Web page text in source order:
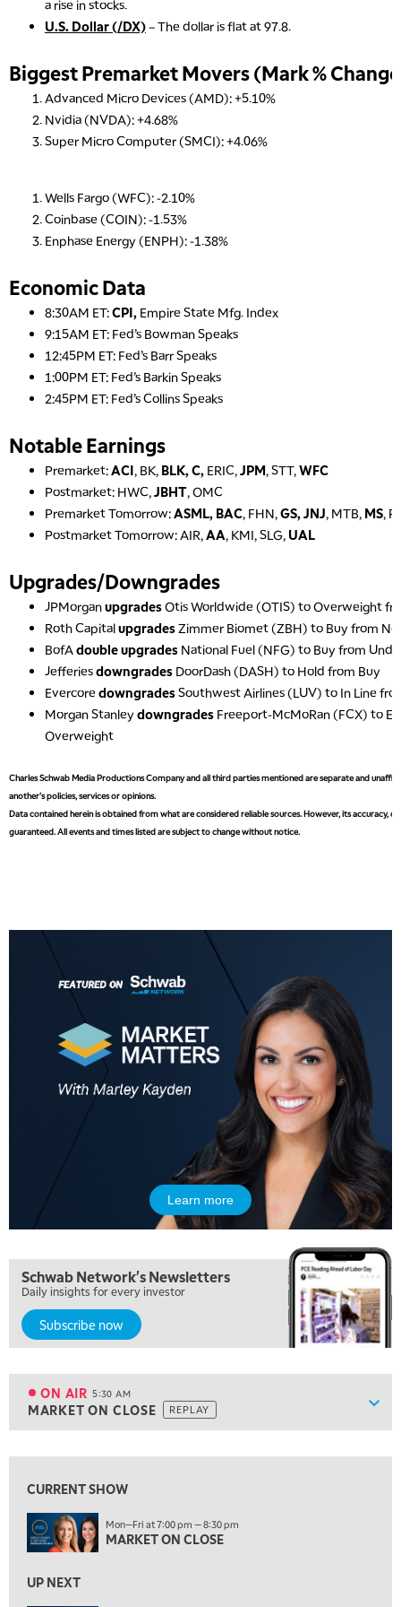
a rise in stocks.
U.S. Dollar (/DX)– The dollar is flat at 97.8.
Biggest Premarket Movers (Mark %
Advanced Micro Devices (AMD): +5.10%
Nvidia (NVDA): +4.68%
Super Micro Computer (SMCI): +4.06%
Wells Fargo (WFC): -2.10%
Coinbase (COIN): -1.53%
Enphase Energy (ENPH): -1.38%
Economic Data
8:30AM ET:CPI, Empire State Mfg. Index
9:15AM ET: Fed’s Bowman Speaks
12:45PM ET: Fed’s Barr Speaks
1:00PM ET: Fed’s Barkin Speaks
2:45PM ET: Fed’s Collins Speaks
Notable Earnings
Premarket:ACI, BK, BLK, C, ERIC,JPM, STT,WFC
Postmarket: HWC,JBHT, OMC
Premarket Tomorrow:ASML, BAC, FHN,GS, JNJ, MTB, MS,
Postmarket Tomorrow: AIR,AA, KMI, SLG, UAL
Upgrades/Downgrades
JPMorganupgradesOtis Worldwide (OTIS) to Overweight
Roth CapitalupgradesZimmer Biomet (ZBH) to Buy from
BofAdouble upgrades National Fuel (NFG) to Buy from
Jefferiesdowngrades DoorDash (DASH) to Hold from Buy
EvercoredowngradesSouthwest Airlines (LUV) to In Line
Morgan Stanley downgrades Freeport-McMoRan (FCX) to
Overweight
Charles Schwab Media Productions Company and all third parties mentioned are separate and
another's policies, services or opinions.
Data contained herein is obtained from what are considered reliable sources. However, its accuracy,
guaranteed. All events and times listed are subject to change without notice.
Learn more
Schwab Network's Newsletters
Daily insights for every investor
Subscribe now
ON AIR 5:30 AM
MARKET ON CLOSE REPLAY
ON AIR 5:30 AM
MARKET ON CLOSE REPLAY
MARKET MATTERS WITH MARLEY KAYDEN
7:30 AM
MARKET OVERTIME REPLAY
TRADING 360
CURRENT SHOW
Mon—Fri at 7:00 pm — 8:30 pm
MARKET ON CLOSE
UP NEXT